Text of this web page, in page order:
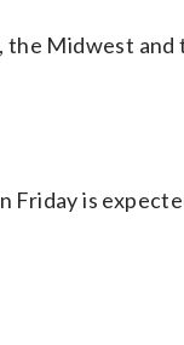
the Midwest and
Friday is